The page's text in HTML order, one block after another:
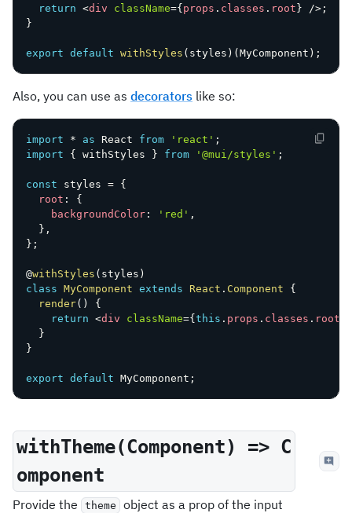
return <div className={ props . classes . root } /> ;
}
export default withStyles ( styles ) ( MyComponent ) ;
Also, you can use as decorators like so:
import * as React from 'react' ;
import
{ withStyles } from '@mui/styles' ;
const styles = {
root :
{
backgroundColor : 'red' ,
} ,
} ;
@withStyles ( styles )
class MyComponent extends React . Component
{
render( )
{
return <div className={ this . props . classes . root
}
}
export default MyComponent ;
withTheme(Component) => C
omponent
Provide the theme
object as a prop of the input